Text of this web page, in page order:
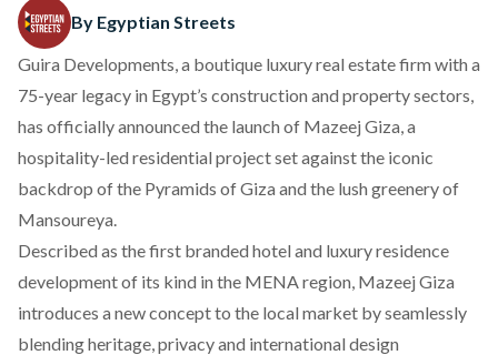
By Egyptian Streets
Guira Developments, a boutique luxury real estate firm with a
75-year legacy in Egypt’s construction and property sectors,
has officially announced the launch of Mazeej Giza, a
hospitality-led residential project set against the iconic
backdrop of the Pyramids of Giza and the lush greenery of
Mansoureya.
Described as the first branded hotel and luxury residence
development of its kind in the MENA region, Mazeej Giza
introduces a new concept to the local market by seamlessly
blending heritage, privacy and international design